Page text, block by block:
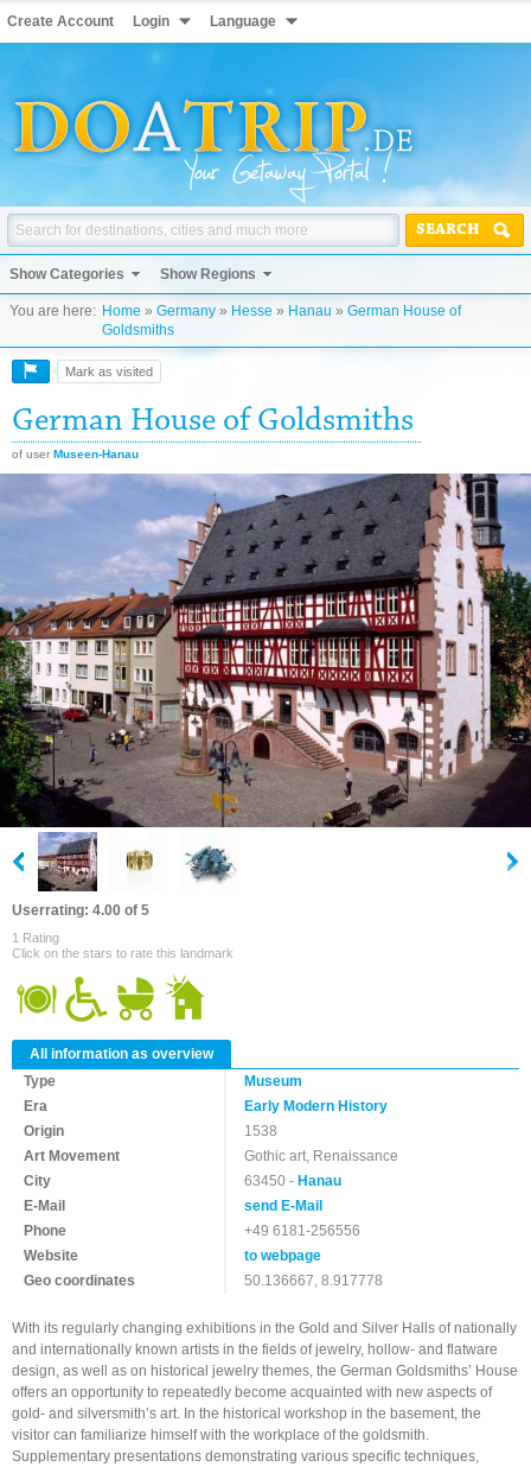
Create Account Login Language
SEARCH
Show Categories Show Regions
You are here: Home » Germany » Hesse » Hanau » German House of
Goldsmiths
Mark as visited
German House of Goldsmiths
of user Museen-Hanau
Userrating: 4.00 of 5
1 Rating
Click on the stars to rate this landmark
All information as overview
Type
Museum
Era
Early Modern History
Origin
1538
Art Movement
Gothic art, Renaissance
City
63450 -Hanau
E-Mail
send E-Mail
Phone
+49 6181-256556
Website
to webpage
Geo coordinates
50.136667, 8.917778
With its regularly changing exhibitions in the Gold and Silver Halls of nationally
and internationally known artists in the fields of jewelry, hollow- and flatware
design, as well as on historical jewelry themes, the German Goldsmiths’ House
offers an opportunity to repeatedly become acquainted with new aspects of
gold- and silversmith’s art. In the historical workshop in the basement, the
visitor can familiarize himself with the workplace of the goldsmith.
Supplementary presentations demonstrating various specific techniques,